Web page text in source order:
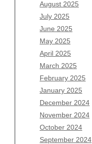
August 2025
July 2025
June 2025
May 2025
April 2025
March 2025
February 2025
January 2025
December 2024
November 2024
October 2024
September 2024
May 2026
April 2026
March 2026
February 2026
January 2026
December 2025
November 2025
October 2025
September 2025
August 2025
July 2025